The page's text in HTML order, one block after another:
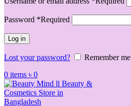
Password *Required
Log in
Lost your password?
Remember me
0 items ৳ 0